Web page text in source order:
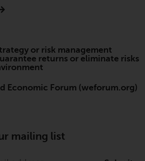
not subject to the
to provide
and standardised
valuation information
Before making any
in these funds,
and other related
for a complete
or risk management
returns or eliminate risks
Economic Forum (weforum.org)
mailing list